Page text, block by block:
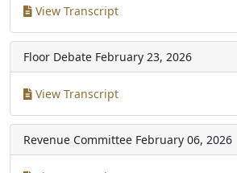
View Transcript
Floor Debate February 23, 2026
View Transcript
Revenue Committee February 06, 2026